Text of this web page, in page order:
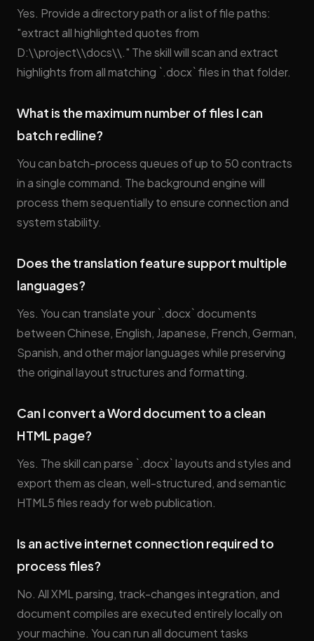
Yes. Provide a directory path or a list of file paths:
"extract all highlighted quotes from
D:\\project\\docs\\." The skill will scan and extract
highlights from all matching `.docx` files in that folder.
What is the maximum number of files I can
batch redline?
You can batch-process queues of up to 50 contracts
in a single command. The background engine will
process them sequentially to ensure connection and
system stability.
Does the translation feature support multiple
languages?
Yes. You can translate your `.docx` documents
between Chinese, English, Japanese, French, German,
Spanish, and other major languages while preserving
the original layout structures and formatting.
Can I convert a Word document to a clean
HTML page?
Yes. The skill can parse `.docx` layouts and styles and
export them as clean, well-structured, and semantic
HTML5 files ready for web publication.
Is an active internet connection required to
process files?
No. All XML parsing, track-changes integration, and
document compiles are executed entirely locally on
your machine. You can run all document tasks